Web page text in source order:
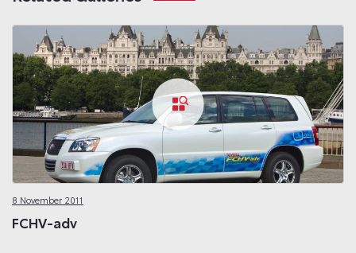
8 November 2011
FCHV-adv